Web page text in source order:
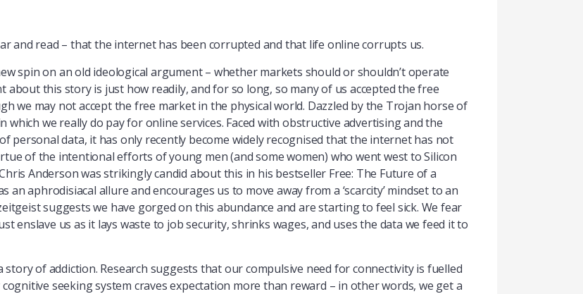
and read – that the internet has been corrupted and that life online corrupts us.
spin on an old ideological argument – whether markets should or shouldn’t operate
this story is just how readily, and for so long, so many of us accepted the free
we may not accept the free market in the physical world. Dazzled by the Trojan horse of
which we really do pay for online services. Faced with obstructive advertising and the
personal data, it has only recently become widely recognised that the internet has not
of the intentional efforts of young men (and some women) who went west to Silicon
Anderson was strikingly candid about this in his bestseller Free: The Future of a
an aphrodisiacal allure and encourages us to move away from a ‘scarcity’ mindset to an
suggests we have gorged on this abundance and are starting to feel sick. We fear
enslave us as it lays waste to job security, shrinks wages, and uses the data we feed it to
of addiction. Research suggests that our compulsive need for connectivity is fuelled
seeking system craves expectation more than reward – in other words, we get a